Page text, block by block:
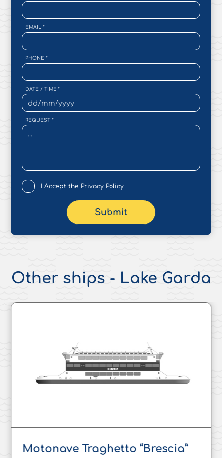
EMAIL*
PHONE*
DATE / TIME*
REQUEST*
I Accept the Privacy Policy
Submit
Other ships - Lake Garda
Motonave Traghetto “Brescia”